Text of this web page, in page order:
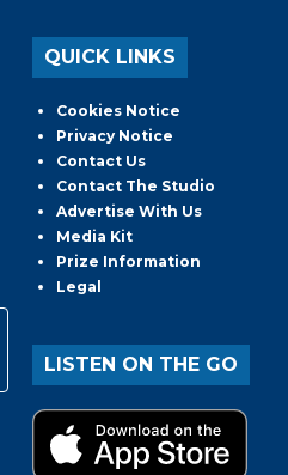
QUICK LINKS
Cookies Notice
Privacy Notice
Contact Us
Contact The Studio
Advertise With Us
Media Kit
Prize Information
Legal
LISTEN ON THE GO